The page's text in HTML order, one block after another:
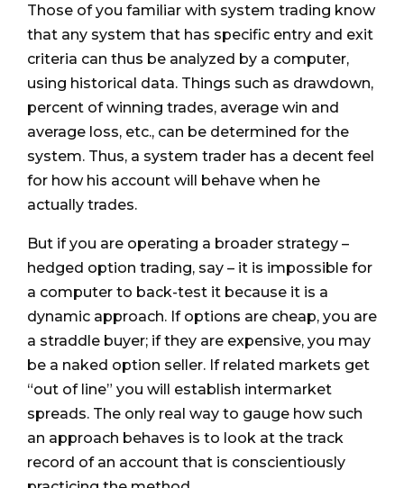
Those of you familiar with system trading know
that any system that has specific entry and exit
criteria can thus be analyzed by a computer,
using historical data. Things such as drawdown,
percent of winning trades, average win and
average loss, etc., can be determined for the
system. Thus, a system trader has a decent feel
for how his account will behave when he
actually trades.
But if you are operating a broader strategy –
hedged option trading, say – it is impossible for
a computer to back-test it because it is a
dynamic approach. If options are cheap, you are
a straddle buyer; if they are expensive, you may
be a naked option seller. If related markets get
“out of line” you will establish intermarket
spreads. The only real way to gauge how such
an approach behaves is to look at the track
record of an account that is conscientiously